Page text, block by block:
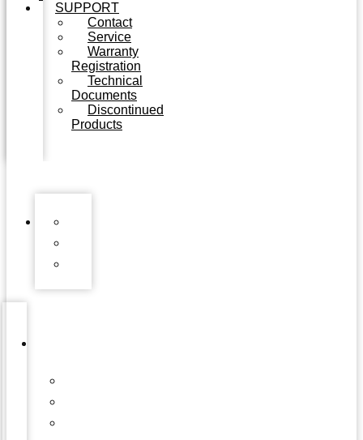
SUPPORT
Contact
Service
Warranty
Registration
Technical
Documents
Discontinued
Products